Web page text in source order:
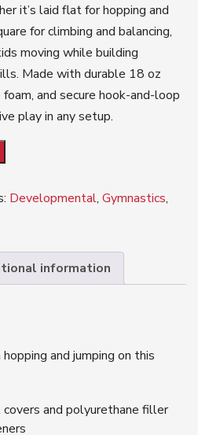
it’s laid flat for hopping and
for climbing and balancing,
moving while building
Made with durable 18 oz
and secure hook-and-loop
play in any setup.
Developmental, Gymnastics,
information
and jumping on this
and polyurethane filler